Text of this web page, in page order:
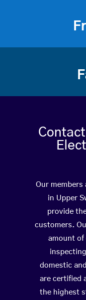
Our
in Upper
provide
customers.
amount of
domestic
are certified
the highest